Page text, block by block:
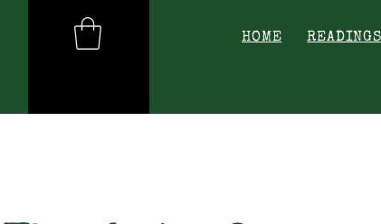
HOME READINGS